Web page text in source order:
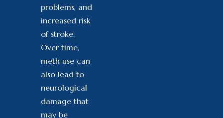
problems, and
increased risk
of stroke.
Over time,
meth use can
also lead to
neurological
damage that
may be